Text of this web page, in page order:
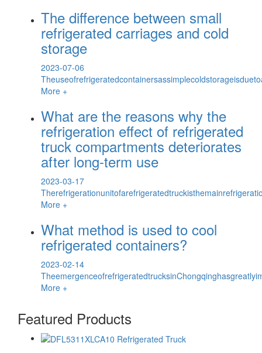
The difference between small
refrigerated carriages and cold
storage
2023-07-06
More +
What are the reasons why the
refrigeration effect of refrigerated
truck compartments deteriorates
after long-term use
2023-03-17
More +
What method is used to cool
refrigerated containers?
2023-02-14
More +
Featured Products